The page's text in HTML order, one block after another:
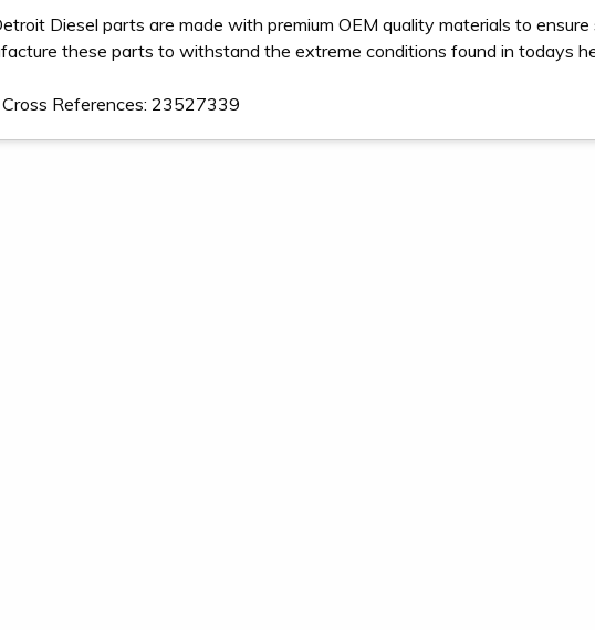
Diesel parts are made with premium OEM quality materials to
these parts to withstand the extreme conditions found in todays
References: 23527339